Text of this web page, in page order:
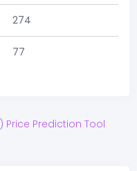
274
77
) Price Prediction Tool